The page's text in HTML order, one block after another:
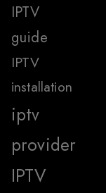
IPTV
guide
IPTV
installation
iptv
provider
IPTV